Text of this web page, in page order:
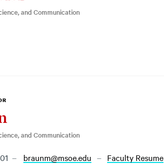
and Communication
and Communication
braunm@msoe.edu Faculty Resume